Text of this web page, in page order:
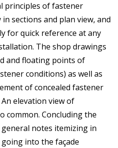
principles of fastener
sections and plan view, and
for quick reference at any
The shop drawings
and floating points of
conditions) as well as
of concealed fastener
elevation view of
common. Concluding the
notes itemizing in
into the façade